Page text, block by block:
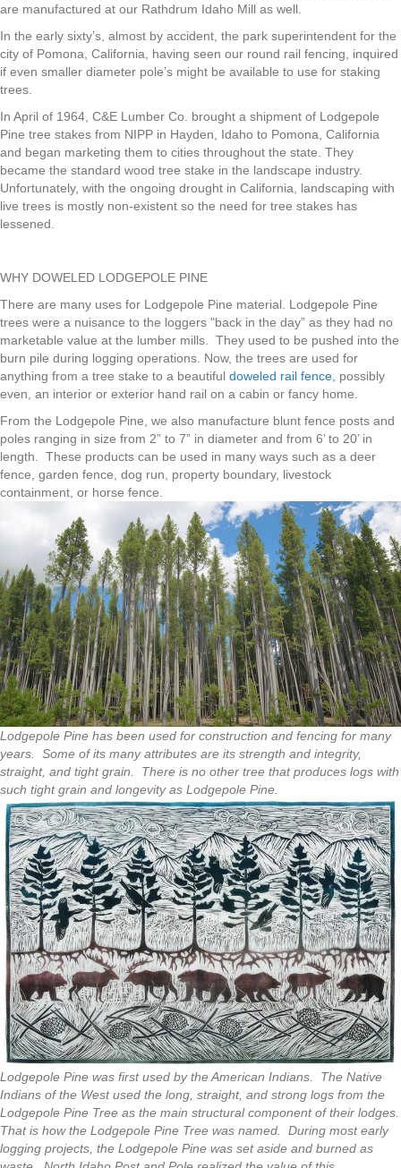
are manufactured at our Rathdrum Idaho Mill as well.
In the early sixty’s, almost by accident, the park superintendent for the
city of Pomona, California, having seen our round rail fencing, inquired
if even smaller diameter pole’s might be available to use for staking
trees.
In April of 1964, C&E Lumber Co. brought a shipment of Lodgepole
Pine tree stakes from NIPP in Hayden, Idaho to Pomona, California
and began marketing them to cities throughout the state. They
became the standard wood tree stake in the landscape industry.
Unfortunately, with the ongoing drought in California, landscaping with
live trees is mostly non-existent so the need for tree stakes has
lessened.
WHY DOWELED LODGEPOLE PINE
There are many uses for Lodgepole Pine material. Lodgepole Pine
trees were a nuisance to the loggers "back in the day” as they had no
marketable value at the lumber mills. They used to be pushed into the
burn pile during logging operations. Now, the trees are used for
anything from a tree stake to a beautiful doweled rail fence, possibly
even, an interior or exterior hand rail on a cabin or fancy home.
From the Lodgepole Pine, we also manufacture blunt fence posts and
poles ranging in size from 2” to 7” in diameter and from 6’ to 20’ in
length. These products can be used in many ways such as a deer
fence, garden fence, dog run, property boundary, livestock
containment, or horse fence.
Lodgepole Pine has been used for construction and fencing for many
years. Some of its many attributes are its strength and integrity,
straight, and tight grain. There is no other tree that produces logs with
such tight grain and longevity as Lodgepole Pine.
Lodgepole Pine was first used by the American Indians. The Native
Indians of the West used the long, straight, and strong logs from the
Lodgepole Pine Tree as the main structural component of their lodges.
That is how the Lodgepole Pine Tree was named. During most early
logging projects, the Lodgepole Pine was set aside and burned as